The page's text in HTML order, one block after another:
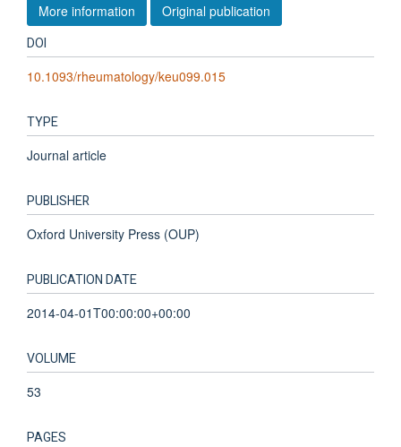
More information Original publication
DOI
10.1093/rheumatology/keu099.015
TYPE
Journal article
PUBLISHER
Oxford University Press (OUP)
PUBLICATION DATE
2014-04-01T00:00:00+00:00
VOLUME
53
PAGES